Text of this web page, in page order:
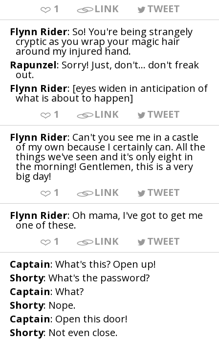
1
LINK
TWEET
Flynn Rider: So! You're being strangely
cryptic as you wrap your magic hair
around my injured hand.
Rapunzel: Sorry! Just, don't... don't freak
out.
Flynn Rider: [eyes widen in anticipation of
what is about to happen]
1
LINK
TWEET
Flynn Rider: Can't you see me in a castle
of my own because I certainly can. All the
things we've seen and it's only eight in
the morning! Gentlemen, this is a very
big day!
1
LINK
TWEET
Flynn Rider: Oh mama, I've got to get me
one of these.
1
LINK
TWEET
Captain: What's this? Open up!
Shorty: What's the password?
Captain: What?
Shorty: Nope.
Captain: Open this door!
Shorty: Not even close.